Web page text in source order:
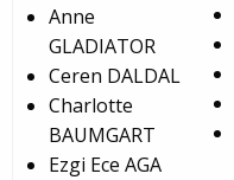
Anne
GLADIATOR
Ceren DALDAL
Charlotte
BAUMGART
Ezgi Ece AGA